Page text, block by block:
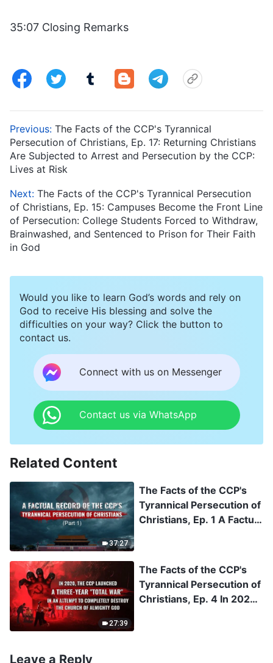
35:07 Closing Remarks
Previous: The Facts of the CCP's Tyrannical
Persecution of Christians, Ep. 17: Returning Christians
Are Subjected to Arrest and Persecution by the CCP:
Lives at Risk
Next: The Facts of the CCP's Tyrannical Persecution
of Christians, Ep. 15: Campuses Become the Front Line
of Persecution: College Students Forced to Withdraw,
Brainwashed, and Sentenced to Prison for Their Faith
in God
Would you like to learn God’s words and rely on
God to receive His blessing and solve the
difficulties on your way? Click the button to
contact us.
Connect with us on Messenger
Contact us via WhatsApp
Related Content
37:27
The Facts of the CCP's
Tyrannical Persecution of
Christians, Ep. 1 A Factual
Christians (Part 1)
27:39
The Facts of the CCP's
Tyrannical Persecution of
Christians, Ep. 4 In 2020,
Leave a Reply